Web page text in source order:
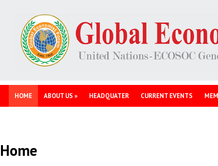
HOME ABOUT US » HEADQUATER CURRENT EVENTS
Home